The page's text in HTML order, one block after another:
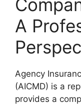
A
Agency
(AICMD) is a
provides a